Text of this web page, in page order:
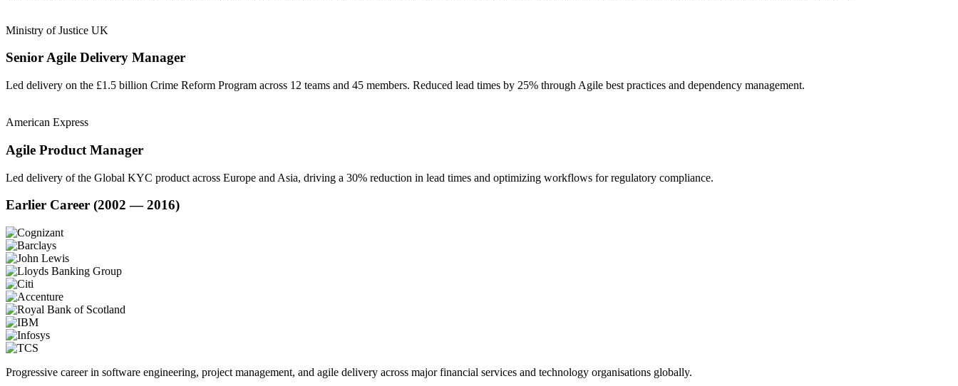
Ministry of Justice UK
Senior Agile Delivery Manager
Led delivery on the £1.5 billion Crime Reform Program across 12 teams and 45 members. Reduced lead times by 25% through Agile best practices and dependency management.
American Express
Agile Product Manager
Led delivery of the Global KYC product across Europe and Asia, driving a 30% reduction in lead times and optimizing workflows for regulatory compliance.
Earlier Career (2002 — 2016)
Progressive career in software engineering, project management, and agile delivery across major financial services and technology organisations globally.